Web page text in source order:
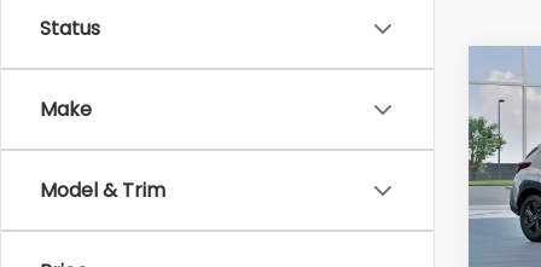
Status
Make
Model & Trim
2026
VIN:
Stock: